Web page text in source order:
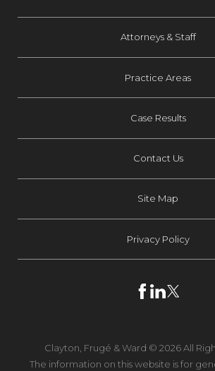
Attorneys & Staff
Practice Areas
Case Results
Contact Us
Site Map
Privacy Policy
Clayton, Frugé & Ward © 2026 All
The information on this website is for